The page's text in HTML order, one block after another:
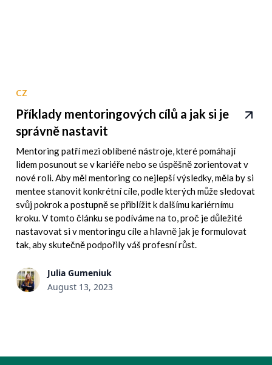
CZ
Příklady mentoringových cílů a jak si je
správně nastavit
Mentoring patří mezi oblíbené nástroje, které pomáhají
lidem posunout se v kariéře nebo se úspěšně zorientovat v
nové roli. Aby měl mentoring co nejlepší výsledky, měla by si
mentee stanovit konkrétní cíle, podle kterých může sledovat
svůj pokrok a postupně se přiblížit k dalšímu kariérnímu
kroku. V tomto článku se podíváme na to, proč je důležité
nastavovat si v mentoringu cíle a hlavně jak je formulovat
tak, aby skutečně podpořily váš profesní růst.
Julia Gumeniuk
August 13, 2023